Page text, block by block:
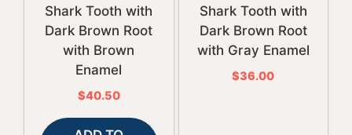
Shark Tooth with
Dark Brown Root
with Brown
Enamel
$40.50
Shark Tooth with
Dark Brown Root
with Gray Enamel
$36.00